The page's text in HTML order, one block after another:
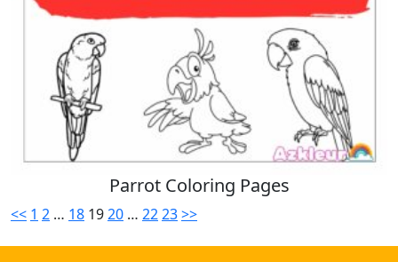
Parrot Coloring Pages
<< 1 2 … 18 1920 … 2223>>